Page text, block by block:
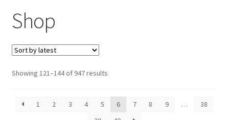
About
Shop
Showing 121–144 of 947 resultsSorted
latest
1
2 3 4 5 6 7 8 9 …
38